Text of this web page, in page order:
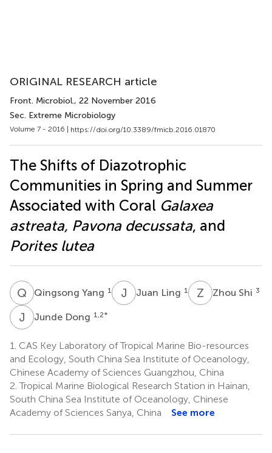
ORIGINAL RESEARCH article
Front. Microbiol., 22 November 2016
Sec. Extreme Microbiology
Volume 7 - 2016 | https://doi.org/10.3389/fmicb.2016.01870
The Shifts of Diazotrophic
Communities in Spring and Summer
Associated with Coral Galaxea
astreata, Pavona decussata, and
Porites lutea
Q YQingsong Yang 1 J Juan Ling 1 Z Zhou Shi 3
J DJunde Dong 1,2*
1. CAS Key Laboratory of Tropical Marine Bio-resources
and Ecology, South China Sea Institute of Oceanology,
Chinese Academy of Sciences Guangzhou, China
2. Tropical Marine Biological Research Station in Hainan,
South China Sea Institute of Oceanology, Chinese
Academy of Sciences Sanya, China
See more